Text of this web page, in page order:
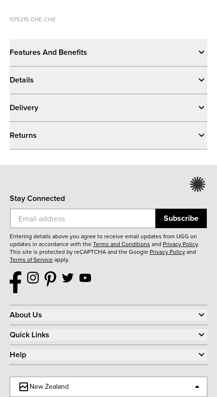
1175215-CHE-CHE
Features And Benefits
Details
Delivery
Returns
Stay Connected
Subscribe
Entering details above you agree to receive email updates from UGG on
updates in accordance with theTerms and Conditions and Privacy Policy.
This site is protected by reCAPTCHA and the Google Privacy Policyand
Terms of Serviceapply.
About Us
Quick Links
Help
New Zealand